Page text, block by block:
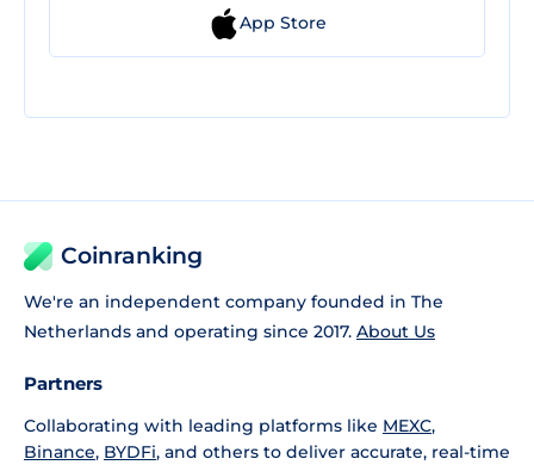
App Store
Coinranking
We're an independent company founded in The
Netherlands and operating since 2017. About Us
Partners
Collaborating with leading platforms like MEXC,
Binance, BYDFi, and others to deliver accurate, real-time